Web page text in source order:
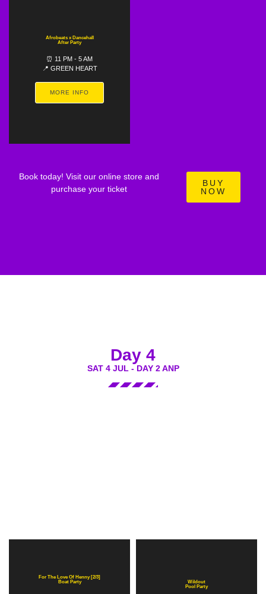
Afrobeats x Dancehall
After Party
⏰ 11 PM - 5 AM
📍 GREEN HEART
MORE INFO
Book today! Visit our online store and
purchase your ticket
BUY
NOW
Day 4
SAT 4 JUL - DAY 2 ANP
For The Love Of Henny [2/3]
Boat Party
Wildout
Pool Party